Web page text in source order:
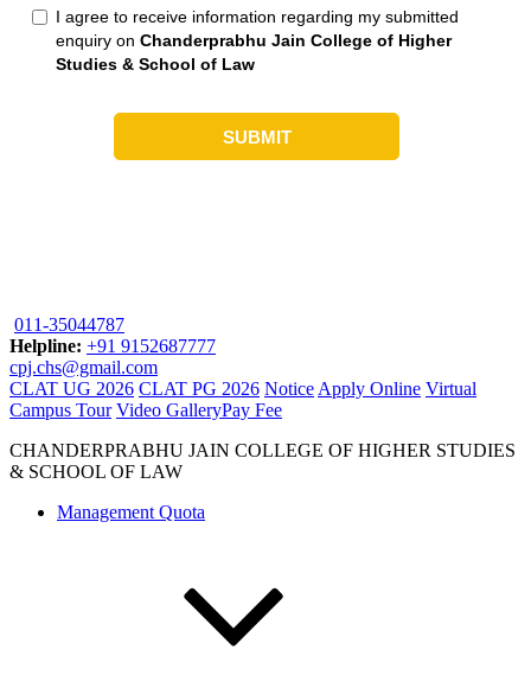
011-35044787
Helpline: +91 9152687777
cpj.chs@gmail.com
CLAT UG 2026 CLAT PG 2026 Notice Apply Online Virtual
Campus Tour Video GalleryPay Fee
CHANDERPRABHU JAIN COLLEGE OF HIGHER STUDIES
& SCHOOL OF LAW
Management Quota